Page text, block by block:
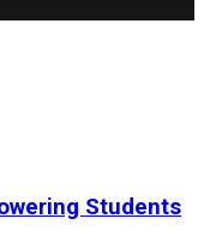
Students